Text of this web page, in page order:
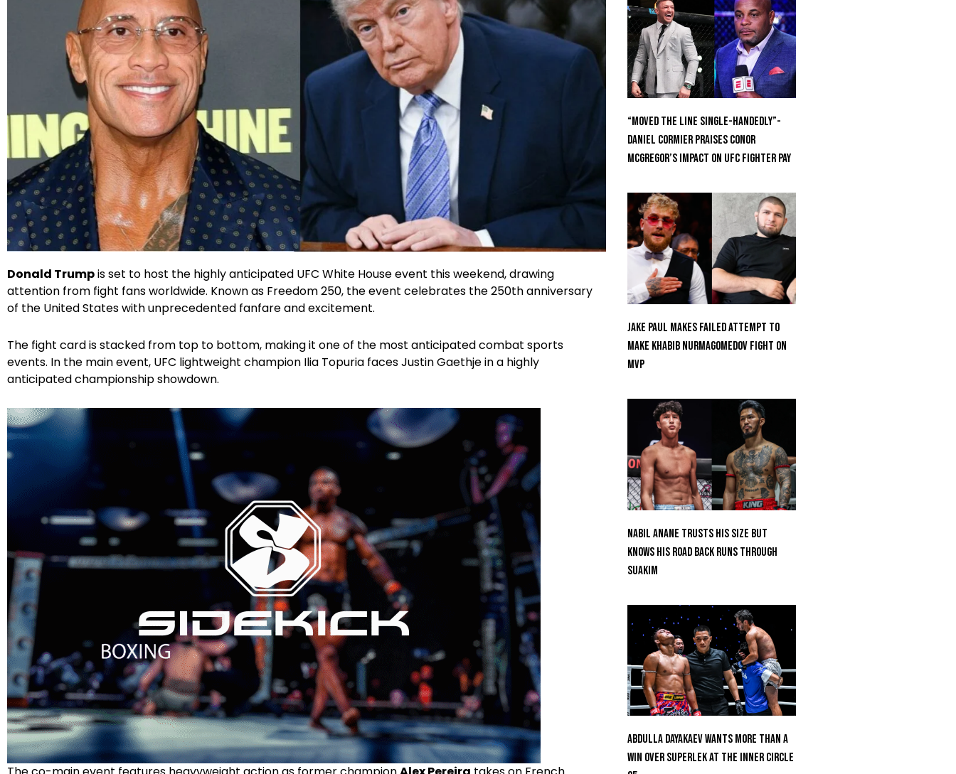
Donald Trumpis set to host the highly anticipated UFC White House event this weekend, drawing
attention from fight fans worldwide. Known as Freedom 250, the event celebrates the 250th anniversary
of the United States with unprecedented fanfare and excitement.
The fight card is stacked from top to bottom, making it one of the most anticipated combat sports
events. In the main event, UFC lightweight champion Ilia Topuria faces Justin Gaethje in a highly
anticipated championship showdown.
X Facebook
Instagram
Google
“Moved the Line Single-Handedly”-
Daniel Cormier Praises Conor
McGregor’s Impact on UFC Fighter Pay
Jake Paul Makes Failed Attempt To
Make Khabib Nurmagomedov Fight On
MVP
Nabil Anane Trusts His Size But
Knows His Road Back Runs Through
Suakim
Abdulla Dayakaev Wants More Than A
Win Over Superlek At The Inner Circle